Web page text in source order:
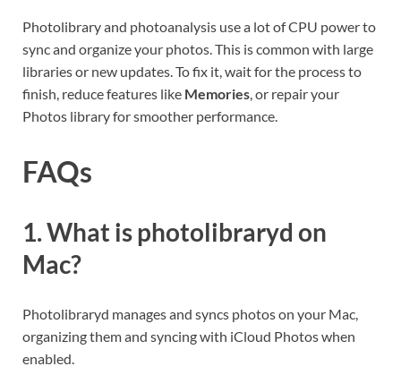
Photolibrary and photoanalysis use a lot of CPU power to
sync and organize your photos. This is common with large
libraries or new updates. To fix it, wait for the process to
finish, reduce features like Memories, or repair your
Photos library for smoother performance.
FAQs
1. What is photolibraryd on
Mac?
Photolibraryd manages and syncs photos on your Mac,
organizing them and syncing with iCloud Photos when
enabled.